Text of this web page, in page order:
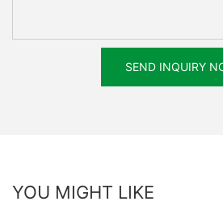
SEND INQUIRY
YOU MIGHT LIKE